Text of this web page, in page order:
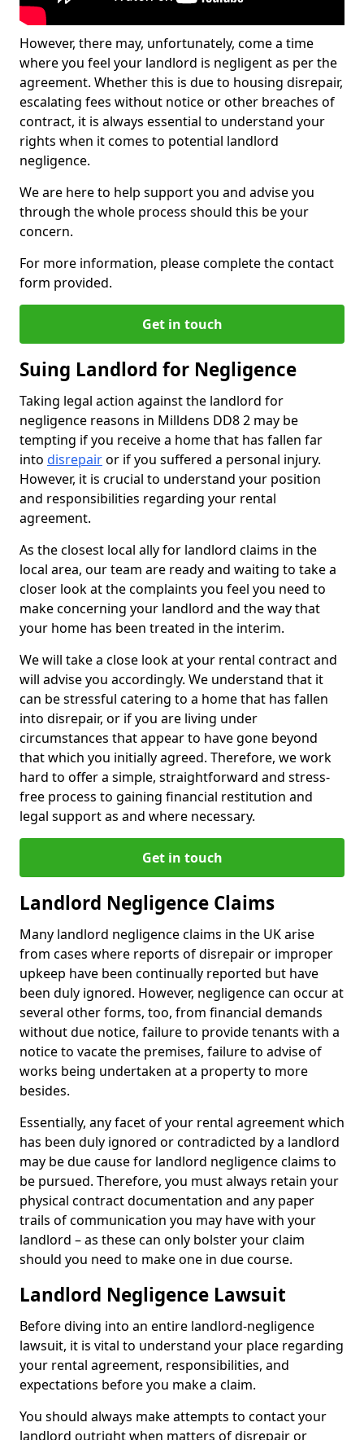
However, there may, unfortunately, come a time
where you feel your landlord is negligent as per the
agreement. Whether this is due to housing disrepair,
escalating fees without notice or other breaches of
contract, it is always essential to understand your
rights when it comes to potential landlord
negligence.
We are here to help support you and advise you
through the whole process should this be your
concern.
For more information, please complete the contact
form provided.
Get in touch
Suing Landlord for Negligence
Taking legal action against the landlord for
negligence reasons in Milldens DD8 2 may be
tempting if you receive a home that has fallen far
into disrepairor if you suffered a personal injury.
However, it is crucial to understand your position
and responsibilities regarding your rental
agreement.
As the closest local ally for landlord claims in the
local area, our team are ready and waiting to take a
closer look at the complaints you feel you need to
make concerning your landlord and the way that
your home has been treated in the interim.
We will take a close look at your rental contract and
will advise you accordingly. We understand that it
can be stressful catering to a home that has fallen
into disrepair, or if you are living under
circumstances that appear to have gone beyond
that which you initially agreed. Therefore, we work
hard to offer a simple, straightforward and stress-
free process to gaining financial restitution and
legal support as and where necessary.
Get in touch
Landlord Negligence Claims
Many landlord negligence claims in the UK arise
from cases where reports of disrepair or improper
upkeep have been continually reported but have
been duly ignored. However, negligence can occur at
several other forms, too, from financial demands
without due notice, failure to provide tenants with a
notice to vacate the premises, failure to advise of
works being undertaken at a property to more
besides.
Essentially, any facet of your rental agreement which
has been duly ignored or contradicted by a landlord
may be due cause for landlord negligence claims to
be pursued. Therefore, you must always retain your
physical contract documentation and any paper
trails of communication you may have with your
landlord – as these can only bolster your claim
should you need to make one in due course.
Landlord Negligence Lawsuit
Before diving into an entire landlord-negligence
lawsuit, it is vital to understand your place regarding
your rental agreement, responsibilities, and
expectations before you make a claim.
You should always make attempts to contact your
landlord outright when matters of disrepair or